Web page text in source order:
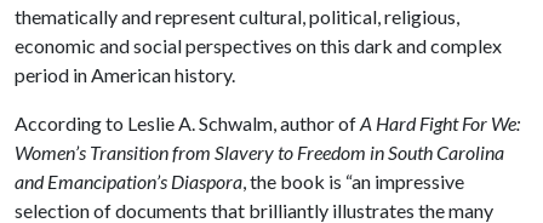
thematically and represent cultural, political, religious,
economic and social perspectives on this dark and complex
period in American history.
According to Leslie A. Schwalm, author ofA Hard Fight For We:
Women’s Transition from Slavery to Freedom in South Carolina
andEmancipation’s Diaspora, the book is “an impressive
selection of documents that brilliantly illustrates the many